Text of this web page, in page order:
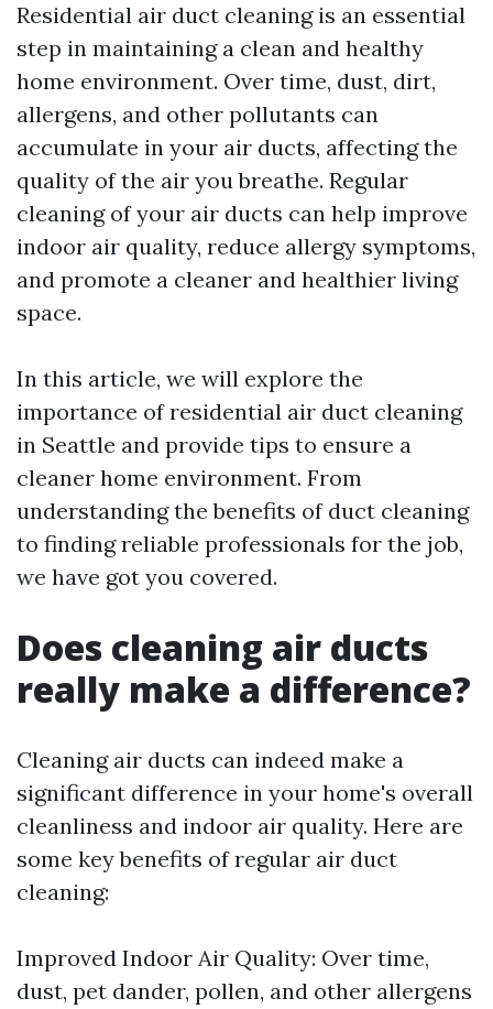
Residential air duct cleaning is an essential
step in maintaining a clean and healthy
home environment. Over time, dust, dirt,
allergens, and other pollutants can
accumulate in your air ducts, affecting the
quality of the air you breathe. Regular
cleaning of your air ducts can help improve
indoor air quality, reduce allergy symptoms,
and promote a cleaner and healthier living
space.
In this article, we will explore the
importance of residential air duct cleaning
in Seattle and provide tips to ensure a
cleaner home environment. From
understanding the benefits of duct cleaning
to finding reliable professionals for the job,
we have got you covered.
Does cleaning air ducts
really make a difference?
Cleaning air ducts can indeed make a
significant difference in your home's overall
cleanliness and indoor air quality. Here are
some key benefits of regular air duct
cleaning:
Improved Indoor Air Quality: Over time,
dust, pet dander, pollen, and other allergens